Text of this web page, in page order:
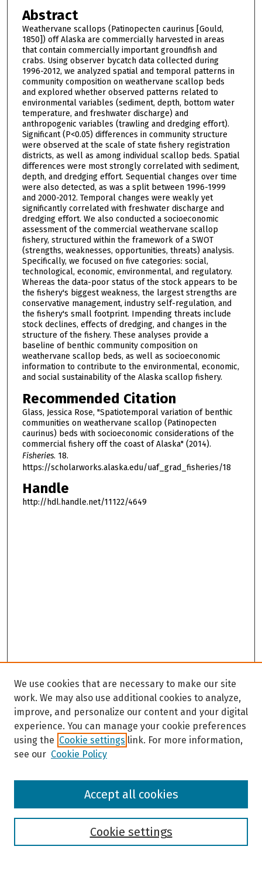
Abstract
Weathervane scallops (Patinopecten caurinus [Gould,
1850]) off Alaska are commercially harvested in areas
that contain commercially important groundfish and
crabs. Using observer bycatch data collected during
1996-2012, we analyzed spatial and temporal patterns in
community composition on weathervane scallop beds
and explored whether observed patterns related to
environmental variables (sediment, depth, bottom water
temperature, and freshwater discharge) and
anthropogenic variables (trawling and dredging effort).
Significant (P<0.05) differences in community structure
were observed at the scale of state fishery registration
districts, as well as among individual scallop beds. Spatial
differences were most strongly correlated with sediment,
depth, and dredging effort. Sequential changes over time
were also detected, as was a split between 1996-1999
and 2000-2012. Temporal changes were weakly yet
significantly correlated with freshwater discharge and
dredging effort. We also conducted a socioeconomic
assessment of the commercial weathervane scallop
fishery, structured within the framework of a SWOT
(strengths, weaknesses, opportunities, threats) analysis.
Specifically, we focused on five categories: social,
technological, economic, environmental, and regulatory.
Whereas the data-poor status of the stock appears to be
the fishery's biggest weakness, the largest strengths are
conservative management, industry self-regulation, and
the fishery's small footprint. Impending threats include
stock declines, effects of dredging, and changes in the
structure of the fishery. These analyses provide a
baseline of benthic community composition on
weathervane scallop beds, as well as socioeconomic
information to contribute to the environmental, economic,
and social sustainability of the Alaska scallop fishery.
Recommended Citation
Glass, Jessica Rose, "Spatiotemporal variation of benthic
communities on weathervane scallop (Patinopecten
caurinus) beds with socioeconomic considerations of the
commercial fishery off the coast of Alaska" (2014).
Fisheries. 18.
https://scholarworks.alaska.edu/uaf_grad_fisheries/18
Handle
http://hdl.handle.net/11122/4649
Browse
We use cookies that are necessary to make our site
work. We may also use additional cookies to analyze,
improve, and personalize our content and your digital
experience. You can manage your cookie preferences
using the Cookie settings link. For more information,
see our Cookie Policy
Cookie settings
Accept all cookies